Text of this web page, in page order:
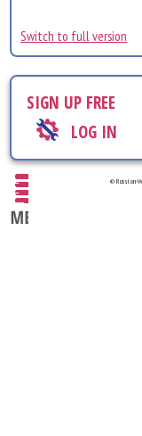
Switch to full version
SIGN UP FREE
LOG IN
© Russian-